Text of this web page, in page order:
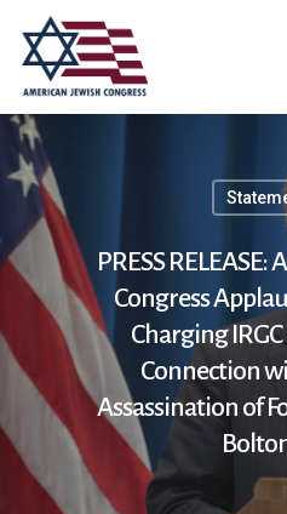
PRESS
Congress
Charging
Connection
Assassination of